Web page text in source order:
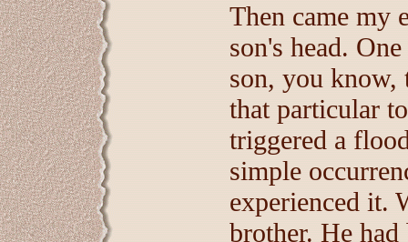
Then came my
son's head.
son, you know,
that particular
triggered a
simple
experienced it.
brother. He had